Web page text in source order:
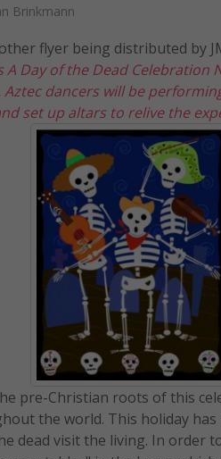
Brinkmann
flyer being distributed by
Day of the Dead
dancers will be
set up altars to relive the
pre-Christian roots of this
the world. This holiday
dead visit the living. In order